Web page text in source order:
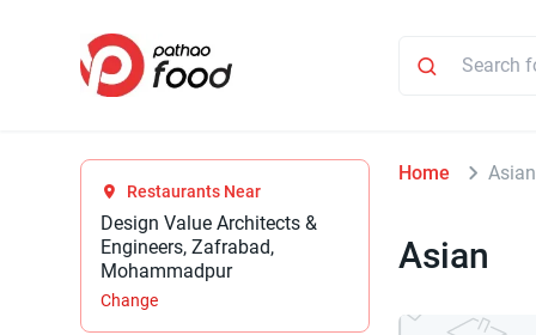
Restaurants Near
Design Value Architects &
Engineers, Zafrabad,
Mohammadpur
Change
Home Asian
Asian